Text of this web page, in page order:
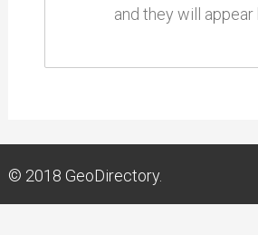
and they will appear
© 2018 GeoDirectory.